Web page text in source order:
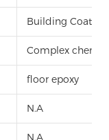
Building Coating
Complex
floor epoxy
N.A
N.A